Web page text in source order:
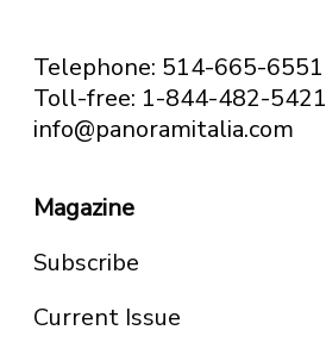
Telephone: 514-665-6551
Toll-free: 1-844-482-5421
info@panoramitalia.com
Magazine
Subscribe
Current Issue